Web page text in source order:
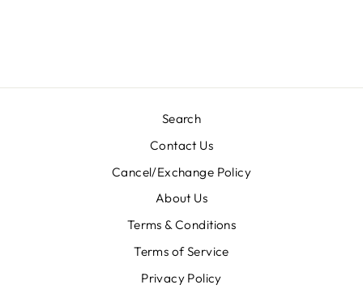
Search
Contact Us
Cancel/Exchange Policy
About Us
Terms & Conditions
Terms of Service
Privacy Policy